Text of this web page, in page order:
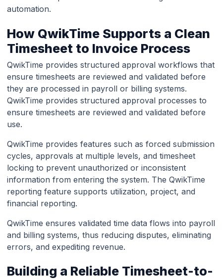
automation.
How QwikTime Supports a Clean
Timesheet to Invoice Process
QwikTime provides structured approval workflows that
ensure timesheets are reviewed and validated before
they are processed in payroll or billing systems.
QwikTime provides structured approval processes to
ensure timesheets are reviewed and validated before
use.
QwikTime provides features such as forced submission
cycles, approvals at multiple levels, and timesheet
locking to prevent unauthorized or inconsistent
information from entering the system. The QwikTime
reporting feature supports utilization, project, and
financial reporting.
QwikTime ensures validated time data flows into payroll
and billing systems, thus reducing disputes, eliminating
errors, and expediting revenue.
Building a Reliable Timesheet-to-